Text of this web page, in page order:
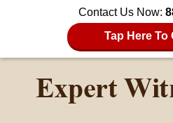
Contact Us Now:
Tap Here To